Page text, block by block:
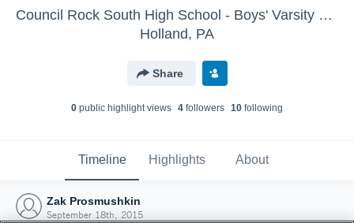
Council Rock South High School - Boys' Varsity Lacrosse
Holland, PA
Share
0 public highlight views 4 followers 10 following
Timeline Highlights About
Zak Prosmushkin
September 18th, 2015